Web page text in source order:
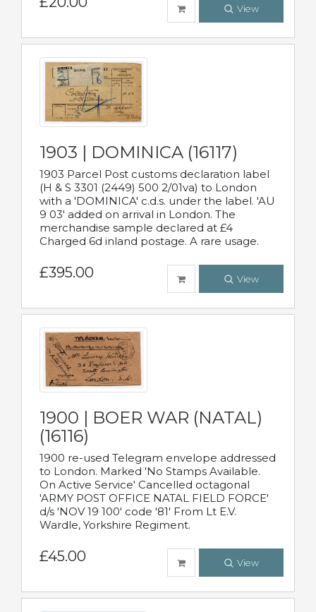
View
1903 | DOMINICA (16117)
1903 Parcel Post customs declaration label
(H & S 3301 (2449) 500 2/01va) to London
with a 'DOMINICA' c.d.s. under the label. 'AU
9 03' added on arrival in London. The
merchandise sample declared at £4
Charged 6d inland postage. A rare usage.
£395.00 View
1900 | BOER WAR (NATAL)
(16116)
1900 re-used Telegram envelope addressed
to London. Marked 'No Stamps Available.
On Active Service' Cancelled octagonal
'ARMY POST OFFICE NATAL FIELD FORCE'
d/s 'NOV 19 100' code '81' From Lt E.V.
Wardle, Yorkshire Regiment.
£45.00 View